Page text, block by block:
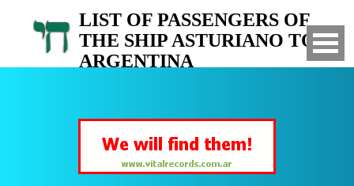
LIST OF PASSENGERS OF
THE SHIP ASTURIANO TO
ARGENTINA